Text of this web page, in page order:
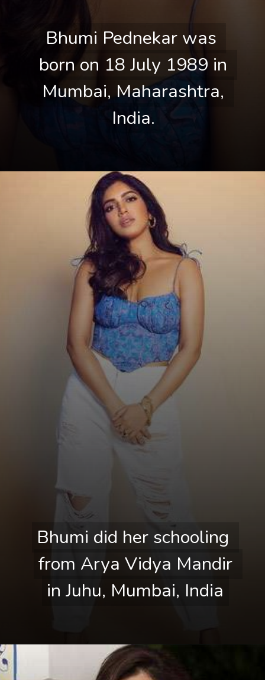
Bhumi Pednekar was
born on 18 July 1989 in
Mumbai, Maharashtra,
India.
Bhumi Pednekar was
born on 18 July 1989 in
Mumbai, Maharashtra,
India.
Bhumi did her schooling
from Arya Vidya Mandir
in Juhu, Mumbai, India
Bhumi did her schooling
from Arya Vidya Mandir
in Juhu, Mumbai, India